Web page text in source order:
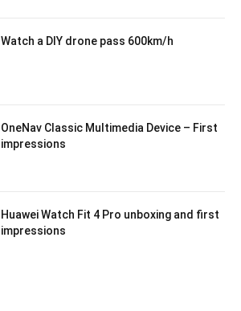
Watch a DIY drone pass 600km/h
OneNav Classic Multimedia Device – First
impressions
Huawei Watch Fit 4 Pro unboxing and first
impressions